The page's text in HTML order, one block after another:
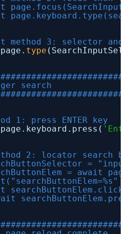
method 3: selector and
type
search
1: press ENTER key
2: locator search
=
= await